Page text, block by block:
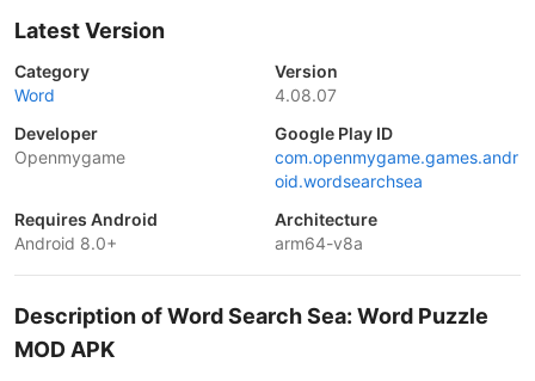
Latest Version
Category
Word
Version
4.08.07
Developer
Openmygame
Google Play ID
com.openmygame.games.andr
oid.wordsearchsea
Requires Android
Android 8.0+
Architecture
arm64-v8a
Description of Word Search Sea: Word Puzzle
MOD APK